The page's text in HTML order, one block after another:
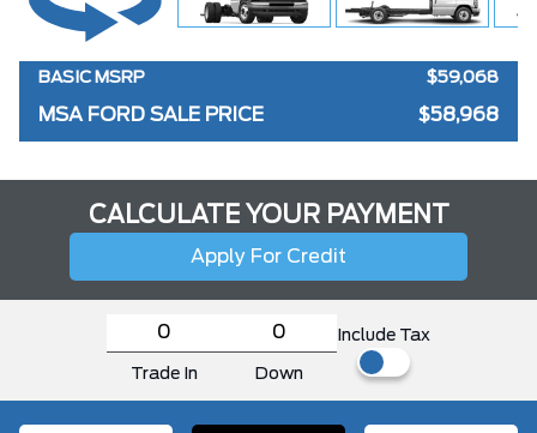
BASIC MSRP $59,068
MSA FORD SALE PRICE $58,968
CALCULATE YOUR PAYMENT
Apply For Credit
Trade In Down
Include Tax